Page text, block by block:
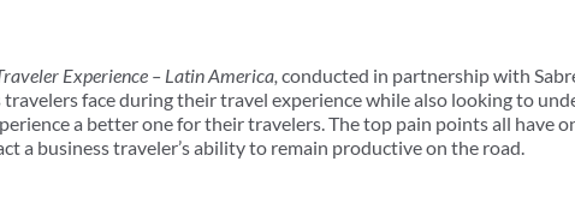
Experience – Latin America, conducted in partnership with
travelers face during their travel experience while also looking to
a better one for their travelers. The top pain points all have
a business traveler’s ability to remain productive on the road.